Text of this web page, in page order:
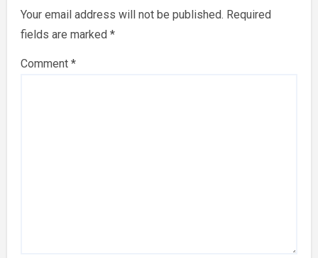
Your email address will not be published. Required
fields are marked*
Comment*